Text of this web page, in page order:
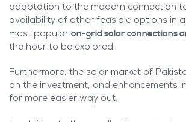
adaptation to the modern connection
availability of other feasible options in
most popular on-grid solar connections a
the hour to be explored.
Furthermore, the solar market of
on the investment, and enhancements
for more easier way out.